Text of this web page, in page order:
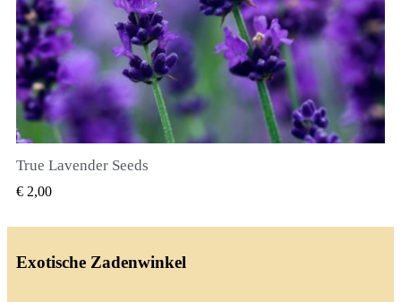
True Lavender Seeds
€ 2,00
Exotische Zadenwinkel